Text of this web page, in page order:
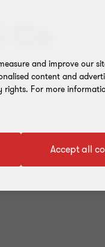
and improve our
content and
For more
Accept all